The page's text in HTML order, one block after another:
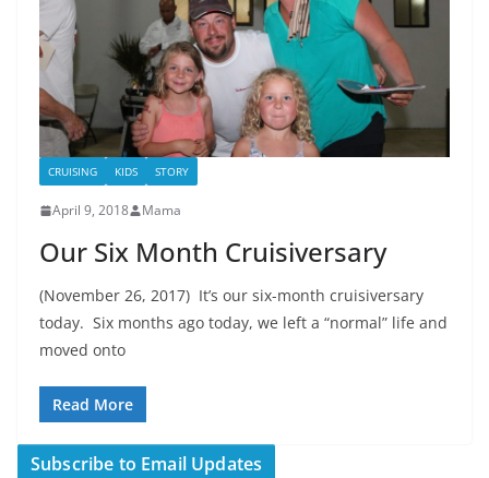
CRUISING KIDS STORY
April 9, 2018 Mama
Our Six Month Cruisiversary
(November 26, 2017) It’s our six-month cruisiversary
today. Six months ago today, we left a “normal” life and
moved onto
Read More
Subscribe to Email Updates